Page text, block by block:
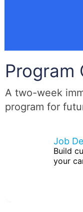
Program
A two-week
program for
Job
Build
your